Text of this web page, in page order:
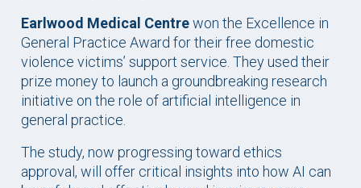
Earlwood Medical Centrewon the Excellence in
General Practice Award for their free domestic
violence victims’ support service. They used their
prize money to launch a groundbreaking research
initiative on the role of artificial intelligence in
general practice.
The study, now progressing toward ethics
approval, will offer critical insights into how AI can